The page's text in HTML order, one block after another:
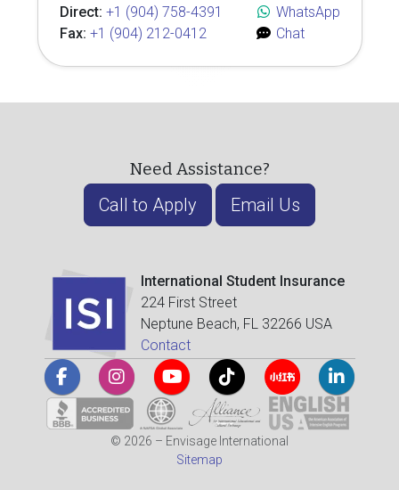
Direct: +1 (904) 758-4391
Fax: +1 (904) 212-0412
WhatsApp
Chat
Need Assistance?
Call to Apply Email Us
International Student Insurance
224 First Street
Neptune Beach, FL 32266 USA
Contact
© 2026 – Envisage International
Sitemap